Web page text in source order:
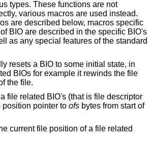
types. These functions are not
various macros are used instead.
are described below, macros specific
BIO are described in the specific BIO's
as any special features of the standard
resets a BIO to some initial state, in
BIOs for example it rewinds the file
the file.
file related BIO's (that is file descriptor
position pointer to ofs bytes from start of
current file position of a file related